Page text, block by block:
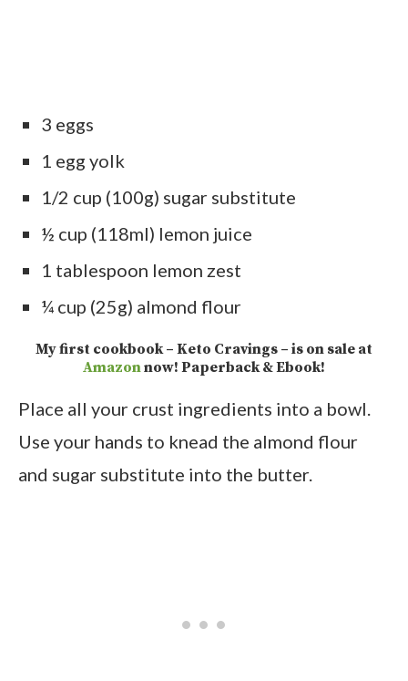
3 eggs
1 egg yolk
1/2 cup (100g) sugar substitute
½ cup (118ml) lemon juice
1 tablespoon lemon zest
¼ cup (25g) almond flour
My first cookbook – Keto Cravings – is on sale at
Amazonnow! Paperback & Ebook!
Place all your crust ingredients into a bowl.
Use your hands to knead the almond flour
and sugar substitute into the butter.